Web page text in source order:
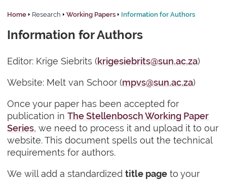
Home Research Working Papers Information for Authors
Information for Authors
Editor: Krige Siebrits (krigesiebrits@sun.ac.za)
Website: Melt van Schoor (mpvs@sun.ac.za)
Once your paper has been accepted for
publication inThe Stellenbosch Working Paper
Series, we need to process it and upload it to our
website. This document spells out the technical
requirements for authors.
We will add a standardizedtitle page to your